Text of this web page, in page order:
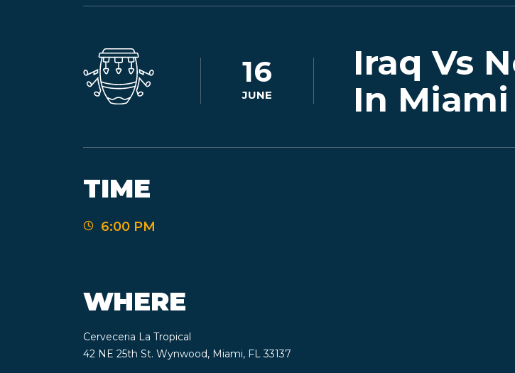
16
JUNE
Iraq Vs
In Miami
TIME
6:00 PM
WHERE
Cerveceria La Tropical
42 NE 25th St. Wynwood, Miami, FL 33137